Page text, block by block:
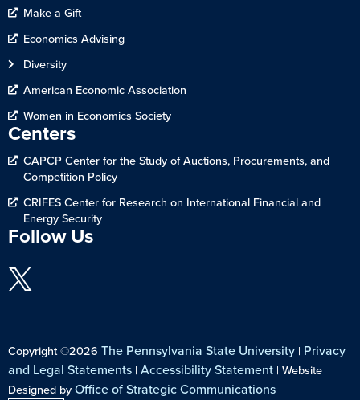
Make a Gift
Economics Advising
Diversity
American Economic Association
Women in Economics Society
Centers
CAPCP Center for the Study of Auctions, Procurements, and
Competition Policy
CRIFES Center for Research on International Financial and
Energy Security
Follow Us
Copyright ©2026 The Pennsylvania State University | Privacy
and Legal Statements | Accessibility Statement | Website
Designed byOffice of Strategic Communications